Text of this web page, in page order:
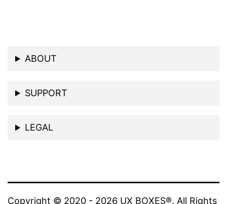
ABOUT
SUPPORT
LEGAL
Copyright © 2020 - 2026 UX BOXES®. All Rights